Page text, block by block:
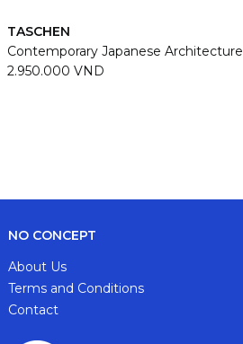
TASCHEN
Contemporary Japanese Architecture
2.950.000 VND
NO CONCEPT
About Us
Terms and Conditions
Contact